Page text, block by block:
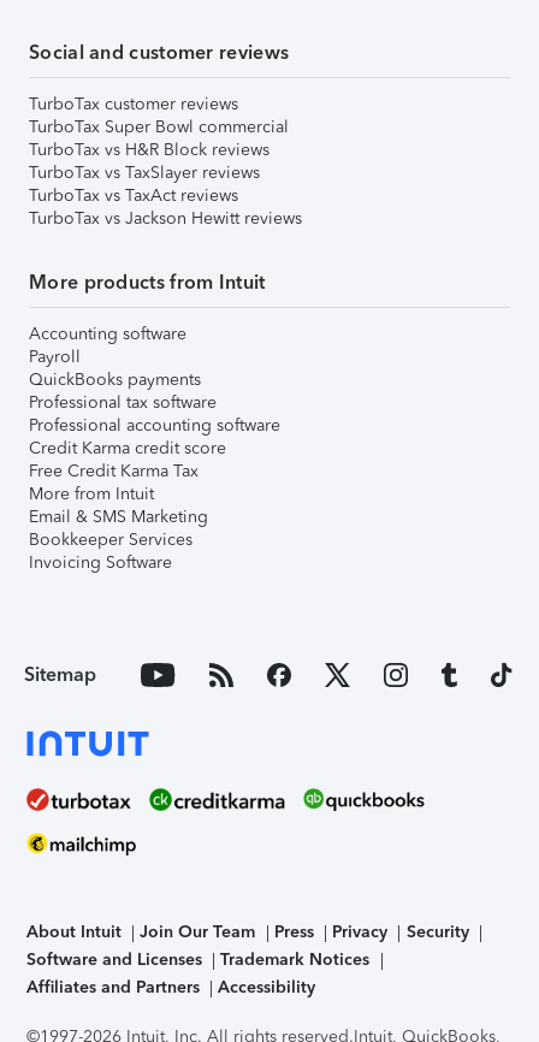
Social and customer reviews
TurboTax customer reviews
TurboTax Super Bowl commercial
TurboTax vs H&R Block reviews
TurboTax vs TaxSlayer reviews
TurboTax vs TaxAct reviews
TurboTax vs Jackson Hewitt reviews
More products from Intuit
Accounting software
Payroll
QuickBooks payments
Professional tax software
Professional accounting software
Credit Karma credit score
Free Credit Karma Tax
More from Intuit
Email & SMS Marketing
Bookkeeper Services
Invoicing Software
Sitemap
About Intuit Join Our Team Press Privacy
Security
Software and Licenses
Trademark Notices
Affiliates and Partners
Accessibility
©1997-2026 Intuit, Inc. All rights reserved.Intuit, QuickBooks,